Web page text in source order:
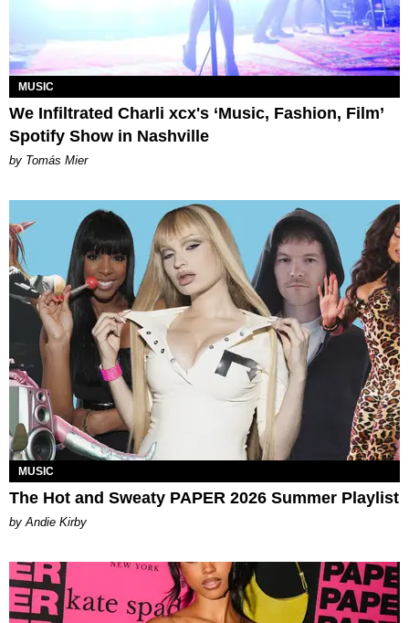
MUSIC
We Infiltrated Charli xcx's ‘Music, Fashion, Film’
Spotify Show in Nashville
by Tomás Mier
MUSIC
The Hot and Sweaty PAPER 2026 Summer Playlist
by Andie Kirby